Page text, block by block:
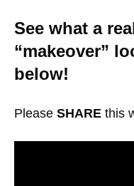
See what a
“makeover”
below!
Please SHARE this